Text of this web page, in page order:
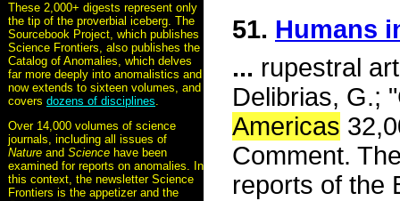
These 2,000+ digests represent only
the tip of the proverbial iceberg. The
Sourcebook Project, which publishes
Science Frontiers, also publishes the
Catalog of Anomalies, which delves
far more deeply into anomalistics and
now extends to sixteen volumes, and
covers dozens of disciplines.
Over 14,000 volumes of science
journals, including all issues of
Nature and Science have been
examined for reports on anomalies. In
this context, the newsletter Science
Frontiers is the appetizer and the
51. Humans
... rupestral
Delibrias, G.;
Americas
Comment.
reports of the